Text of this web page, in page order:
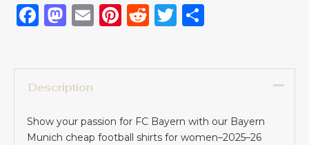
Facebook
Mastodon
EmailPinterest
RedditTwitter
Description
Show your passion for FC Bayern with our Bayern
Munich cheap football shirts for women–2025–26